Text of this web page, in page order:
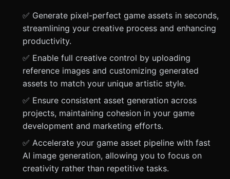
✅ Generate pixel-perfect game assets in seconds,
streamlining your creative process and enhancing
productivity.
✅ Enable full creative control by uploading
reference images and customizing generated
assets to match your unique artistic style.
✅ Ensure consistent asset generation across
projects, maintaining cohesion in your game
development and marketing efforts.
✅ Accelerate your game asset pipeline with fast
AI image generation, allowing you to focus on
creativity rather than repetitive tasks.